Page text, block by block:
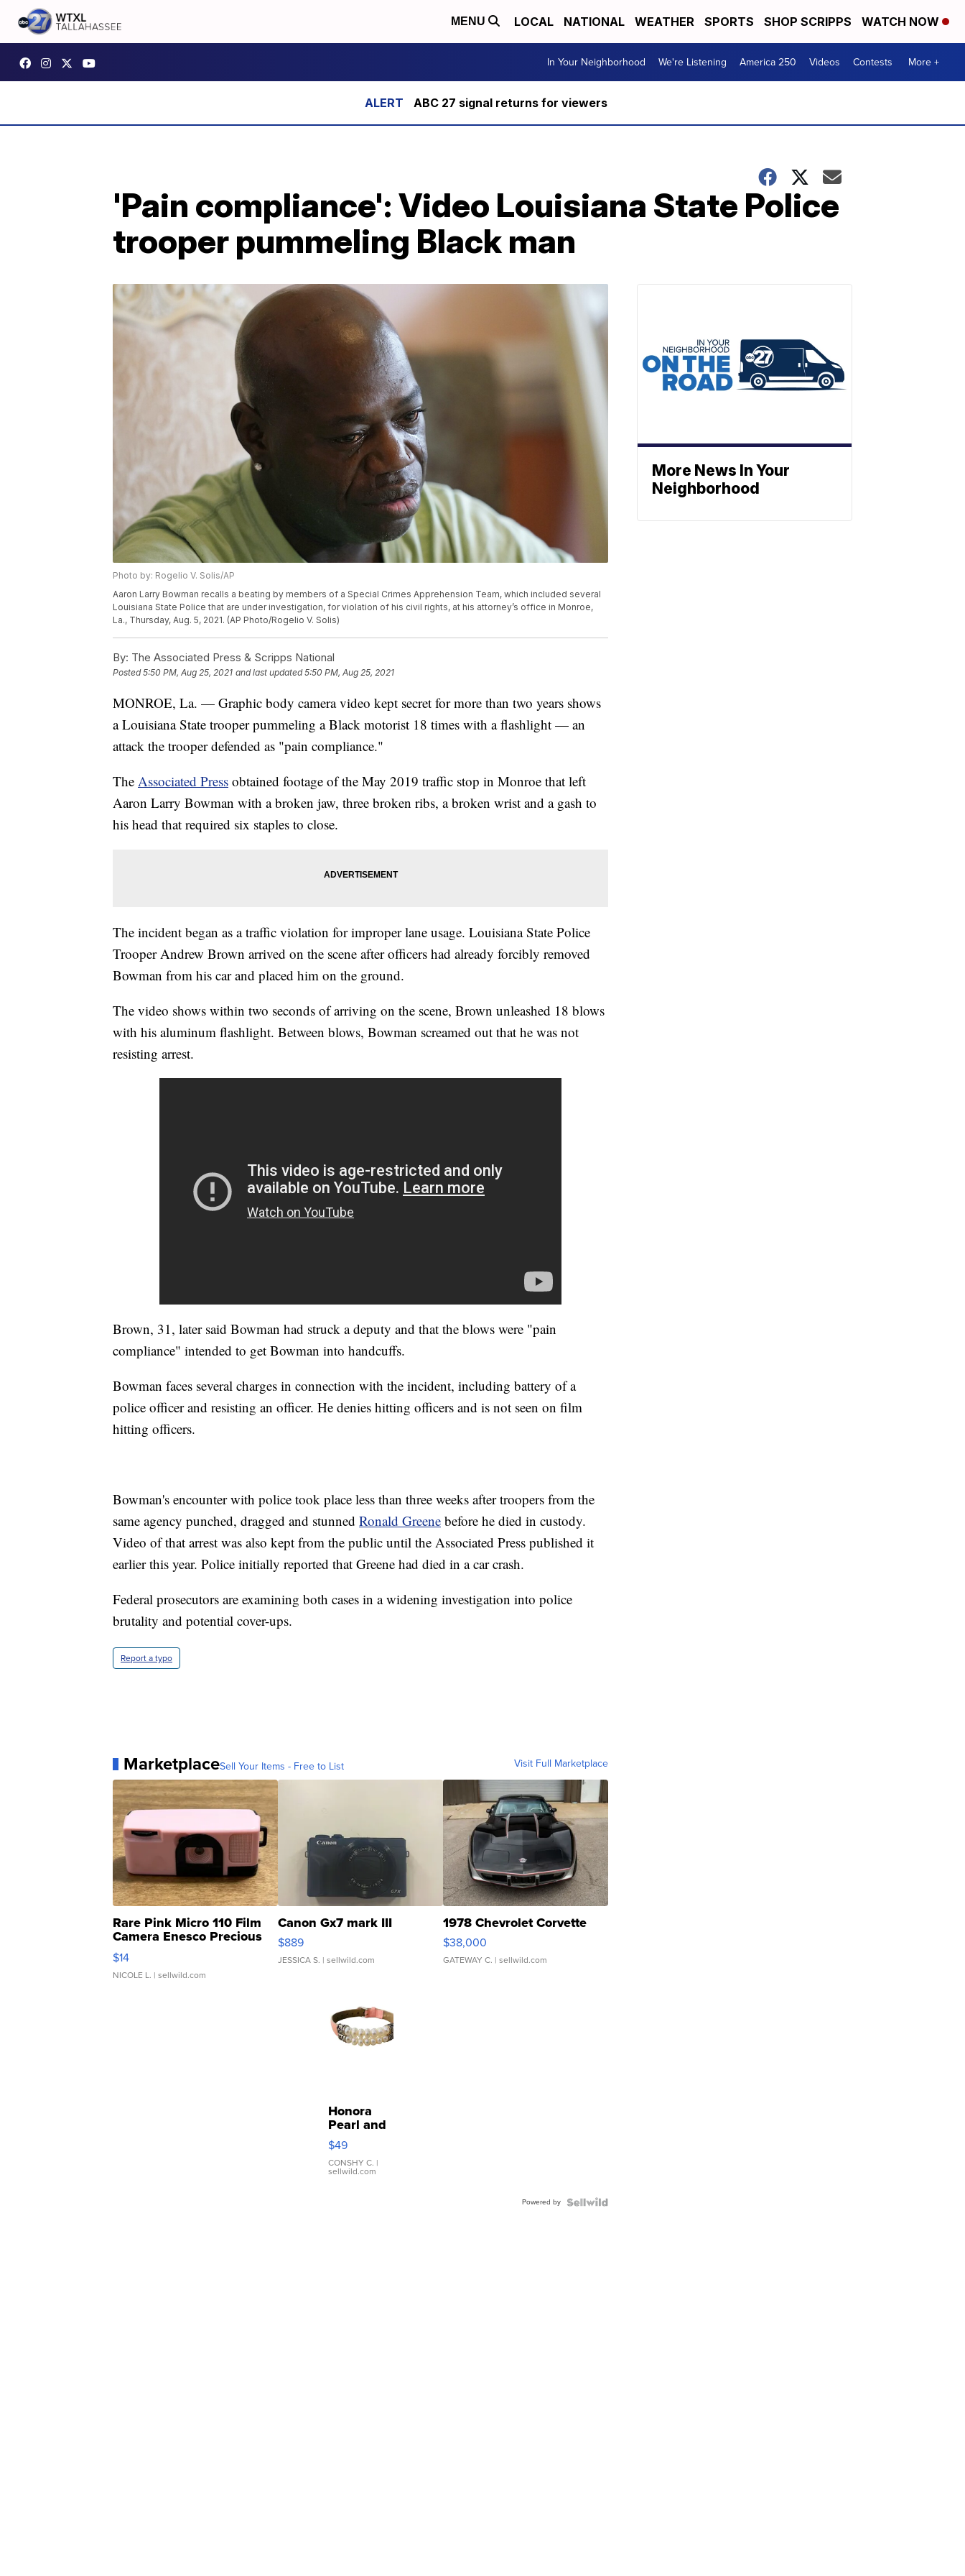
MENU LOCAL NATIONAL WEATHER SPORTS SHOP SCRIPPS WATCH NOW
In Your Neighborhood We're Listening America 250 Videos Contests More +
ABC 27 signal returns for viewers
'Pain compliance': Video Louisiana State Police
trooper pummeling Black man
Photo by: Rogelio V. Solis/AP
Aaron Larry Bowman recalls a beating by members of a Special Crimes Apprehension Team, which included several
Louisiana State Police that are under investigation, for violation of his civil rights, at his attorney’s office in Monroe,
La., Thursday, Aug. 5, 2021. (AP Photo/Rogelio V. Solis)
By: The Associated Press & Scripps National
Posted5:50 PM, Aug 25, 2021 and last updated 5:50 PM, Aug 25, 2021
MONROE, La. — Graphic body camera video kept secret for more than two years shows
a Louisiana State trooper pummeling a Black motorist 18 times with a flashlight — an
attack the trooper defended as "pain compliance."
The Associated Press obtained footage of the May 2019 traffic stop in Monroe that left
Aaron Larry Bowman with a broken jaw, three broken ribs, a broken wrist and a gash to
his head that required six staples to close.
The incident began as a traffic violation for improper lane usage. Louisiana State Police
Trooper Andrew Brown arrived on the scene after officers had already forcibly removed
Bowman from his car and placed him on the ground.
The video shows within two seconds of arriving on the scene, Brown unleashed 18 blows
with his aluminum flashlight. Between blows, Bowman screamed out that he was not
resisting arrest.
Brown, 31, later said Bowman had struck a deputy and that the blows were "pain
compliance" intended to get Bowman into handcuffs.
Bowman faces several charges in connection with the incident, including battery of a
police officer and resisting an officer. He denies hitting officers and is not seen on film
hitting officers.
Bowman's encounter with police took place less than three weeks after troopers from the
same agency punched, dragged and stunned Ronald Greene before he died in custody.
Video of that arrest was also kept from the public until the Associated Press published it
earlier this year. Police initially reported that Greene had died in a car crash.
Federal prosecutors are examining both cases in a widening investigation into police
brutality and potential cover-ups.
Report a typo
MarketplaceSell Your Items - Free to List Visit Full Marketplace
Rare Pink Micro 110 Film
Camera Enesco Precious
Moments TD4
$14
NICOLE L. | sellwild.com
Canon Gx7 mark III
$889
JESSICA S. | sellwild.com
1978 Chevrolet Corvette
$38,000
GATEWAY C. | sellwild.com
Honora
Pearl and
Pink
Leather
Bracelet
Adjustable
$49
CONSHY C. |
sellwild.com
Powered by
More News In Your
Neighborhood